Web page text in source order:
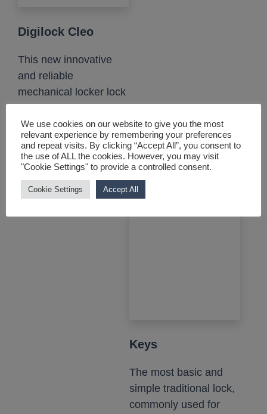
Digilock Cleo
This new innovative
and reliable
mechanical locker lock
maintenance-free....
View product
Keys
The most basic and
simple traditional lock,
commonly used for
We use cookies on our website to give you the most
relevant experience by remembering your preferences
and repeat visits. By clicking “Accept All”, you consent to
the use of ALL the cookies. However, you may visit
"Cookie Settings" to provide a controlled consent.
Cookie Settings Accept All